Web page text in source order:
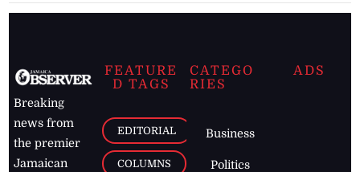
Breaking
news from
the premier
Jamaican
FEATURE
D TAGS
EDITORIAL
COLUMNS
CATEGO
RIES
Business
Politics
ADS